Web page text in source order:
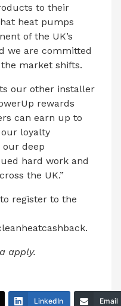
to their
heat pumps
of the UK’s
we are committed
market shifts.
our other installer
rewards
can earn up to
loyalty
deep
hard work and
the UK.”
register to the
apply.
LinkedIn Email